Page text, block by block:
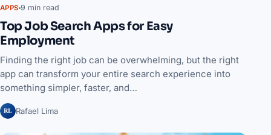
APPS 9 min read
Top Job Search Apps for Easy
Employment
Finding the right job can be overwhelming, but the right
app can transform your entire search experience into
something simpler, faster, and…
RL Rafael Lima